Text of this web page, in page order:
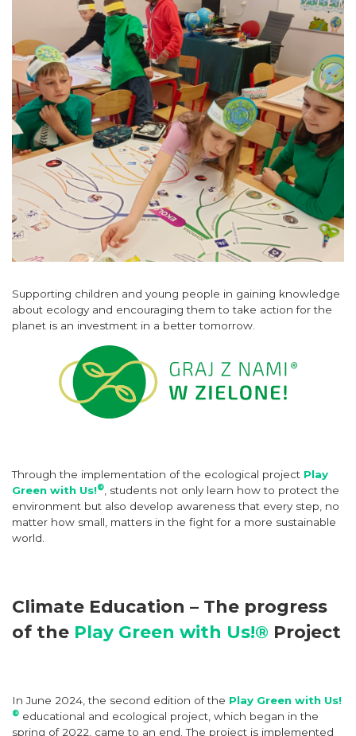
Supporting children and young people in gaining knowledge
about ecology and encouraging them to take action for the
planet is an investment in a better tomorrow.
Through the implementation of the ecological project Play
Green with Us!®
, students not only learn how to protect the
environment but also develop awareness that every step, no
matter how small, matters in the fight for a more sustainable
world.
Climate Education – The progress
of the Play Green with Us!® Project
In June 2024, the second edition of the Play Green with Us!
® educational and ecological project, which began in the
spring of 2022, came to an end. The project is implemented